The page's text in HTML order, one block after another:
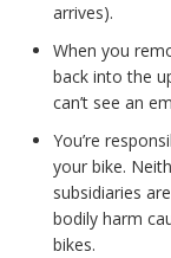
arrives).
When you
back into the
can’t see an
You’re
your bike.
subsidiaries
bodily harm
bikes.